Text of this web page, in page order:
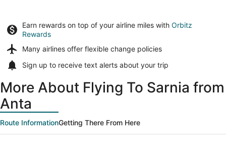
Earn rewards on top of your airline miles with Orbitz
Rewards
Many airlines offer flexible change policies
Sign up to receive text alerts about your trip
More About Flying To Sarnia from
Anta
Route InformationGetting There From Here